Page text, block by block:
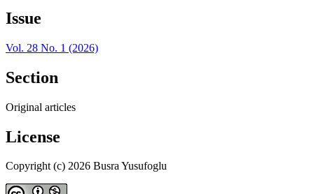
Issue
Vol. 28 No. 1 (2026)
Section
Original articles
License
Copyright (c) 2026 Busra Yusufoglu